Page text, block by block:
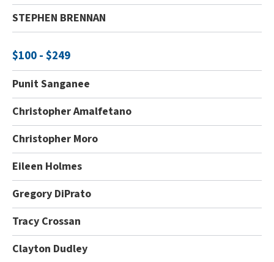
STEPHEN BRENNAN
$100 - $249
Punit Sanganee
Christopher Amalfetano
Christopher Moro
Eileen Holmes
Gregory DiPrato
Tracy Crossan
Clayton Dudley